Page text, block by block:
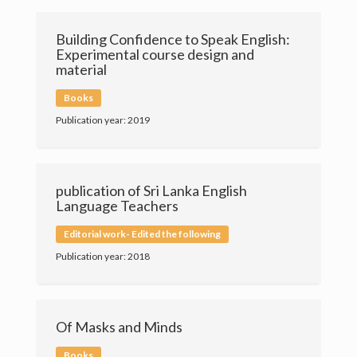
Building Confidence to Speak English:
Experimental course design and
material
Books
Publication year: 2019
publication of Sri Lanka English
Language Teachers
Editorial work- Edited the following
Publication year: 2018
Of Masks and Minds